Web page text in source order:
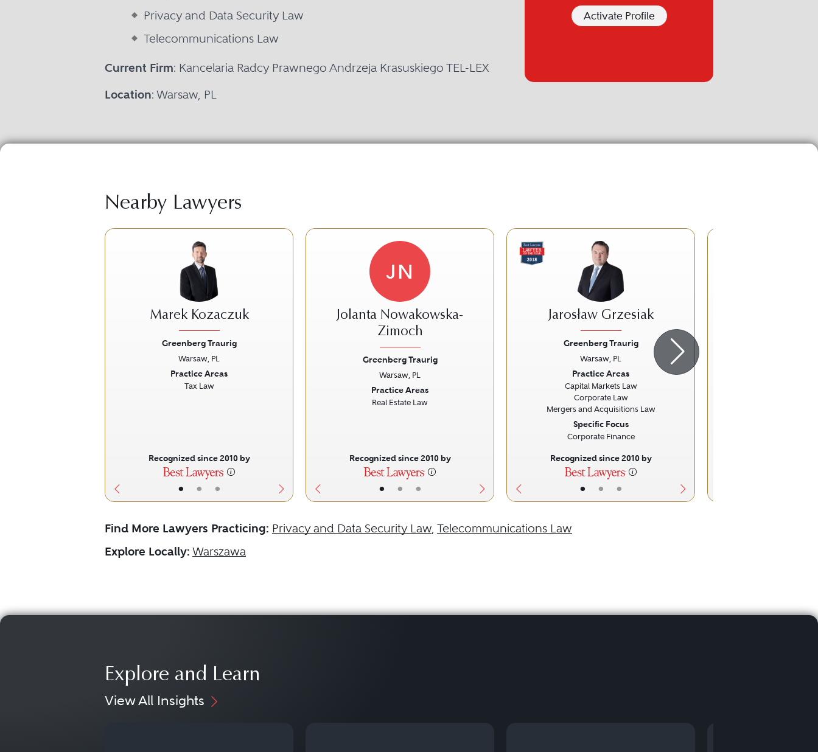
Privacy and Data Security Law
Telecommunications Law
Current Firm: Kancelaria Radcy Prawnego Andrzeja Krasuskiego TEL-LEX
Location: Warsaw, PL
Activate Profile
Nearby Lawyers
• • •
Marek Kozaczuk
Greenberg Traurig
Warsaw, PL
Practice Areas
Tax Law
Recognized since 2010 by
• • •
JN
Jolanta Nowakowska-
Zimoch
Greenberg Traurig
Warsaw, PL
Practice Areas
Real Estate Law
Recognized since 2010 by
• • •
Jarosław Grzesiak
Greenberg Traurig
Warsaw, PL
Practice Areas
Capital Markets Law
Corporate Law
Mergers and Acquisitions Law
Specific Focus
Corporate Finance
Recognized since 2010 by
Next
Find More Lawyers Practicing: Privacy and Data Security Law, Telecommunications Law
Explore Locally: Warszawa
Explore and Learn
View All Insights